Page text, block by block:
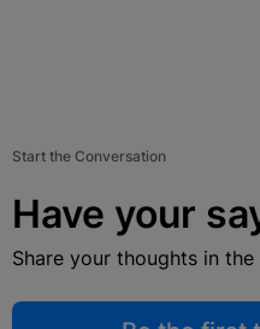
Start the Conversation
Have your
Share your thoughts in